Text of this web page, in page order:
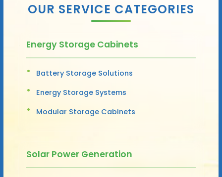
OUR SERVICE CATEGORIES
Energy Storage Cabinets
Battery Storage Solutions
Energy Storage Systems
Modular Storage Cabinets
Solar Power Generation